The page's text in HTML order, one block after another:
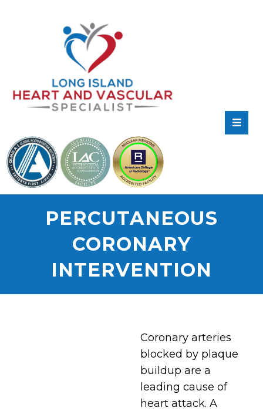
PERCUTANEOUS
CORONARY
INTERVENTION
Coronary arteries
blocked by plaque
buildup are a
leading cause of
heart attack. A